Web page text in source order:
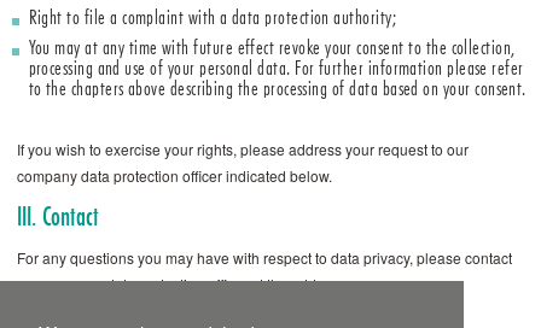
Right to file a complaint with a data protection authority;
You may at any time with future effect revoke your consent to the collection,
processing and use of your personal data. For further information please refer
to the chapters above describing the processing of data based on your consent.
If you wish to exercise your rights, please address your request to our
company data protection officer indicated below.
III. Contact
For any questions you may have with respect to data privacy, please contact
our company data protection officer at the address